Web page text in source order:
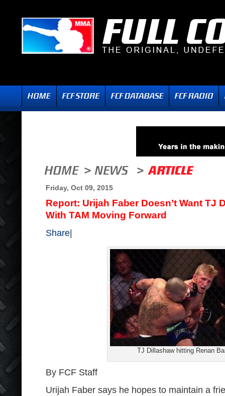
Friday, Oct 09, 2015
Report: Urijah Faber Doesn’t Want TJ
With TAM Moving Forward
Share
TJ Dillashaw hitting Renan
By FCF Staff
Urijah Faber says he hopes to maintain a